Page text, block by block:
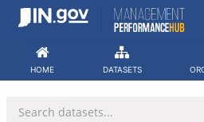
Skip
HOME DATASETS